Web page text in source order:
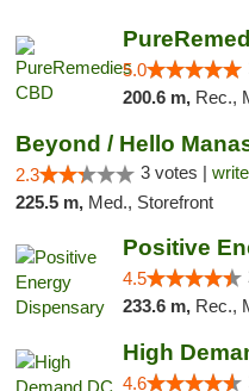
5.0
200.6 m, Rec.,
2.3 3 votes |
225.5 m, Med., Storefront
Positive
4.5
233.6 m, Rec.,
4.6